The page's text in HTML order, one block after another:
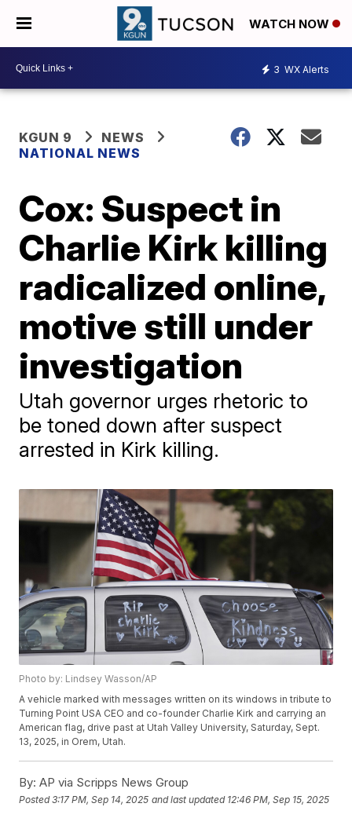
WATCH NOW
3 WX Alerts
KGUN 9
NEWS
NATIONAL NEWS
Cox: Suspect in
Charlie Kirk killing
radicalized online,
motive still under
investigation
Utah governor urges rhetoric to
be toned down after suspect
arrested in Kirk killing.
Photo by: Lindsey Wasson/AP
A vehicle marked with messages written on its windows in tribute to
Turning Point USA CEO and co-founder Charlie Kirk and carrying an
American flag, drive past at Utah Valley University, Saturday, Sept.
13, 2025, in Orem, Utah.
By: AP via Scripps News Group
Posted3:17 PM, Sep 14, 2025 and last updated 12:46 PM, Sep 15, 2025